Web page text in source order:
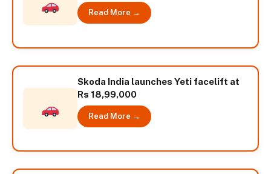
Read More →
Skoda India launches Yeti facelift at
Rs 18,99,000
Read More →